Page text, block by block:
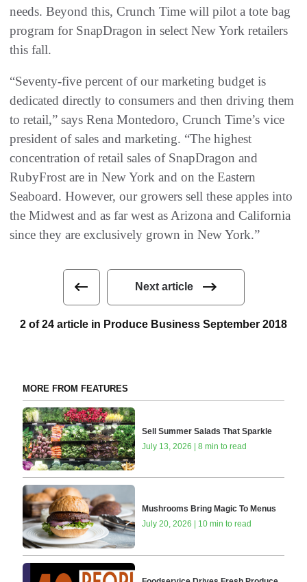
needs. Beyond this, Crunch Time will pilot a tote bag
program for SnapDragon in select New York retailers
this fall.
“Seventy-five percent of our marketing budget is
dedicated directly to consumers and then driving them
to retail,” says Rena Montedoro, Crunch Time’s vice
president of sales and marketing. “The highest
concentration of retail sales of SnapDragon and
RubyFrost are in New York and on the Eastern
Seaboard. However, our growers sell these apples into
the Midwest and as far west as Arizona and California
since they are exclusively grown in New York.”
Next article
2 of 24 article in Produce Business September 2018
MORE FROM FEATURES
Sell Summer Salads That Sparkle
July 13, 2026 | 8 min to read
Mushrooms Bring Magic To Menus
July 20, 2026 | 10 min to read